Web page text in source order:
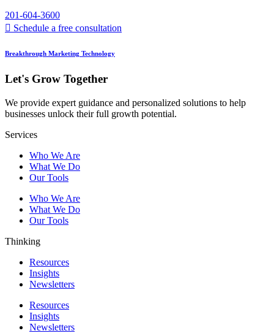
201-604-3600
Schedule a free consultation
Breakthrough Marketing Technology
Let's Grow Together
We provide expert guidance and personalized solutions to help
businesses unlock their full growth potential.
Services
Who We Are
What We Do
Our Tools
Who We Are
What We Do
Our Tools
Thinking
Resources
Insights
Newsletters
Resources
Insights
Newsletters